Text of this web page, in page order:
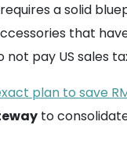
a solid
that
not pay US sales
plan to save
to